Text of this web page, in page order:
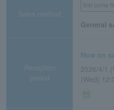
Sales method
first come
General
Reception
period
Now on
2026/4/1
(Wed)